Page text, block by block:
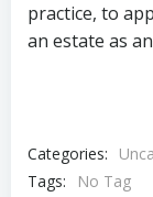
practice, to
an estate as
Categories:
Tags:
No Tag